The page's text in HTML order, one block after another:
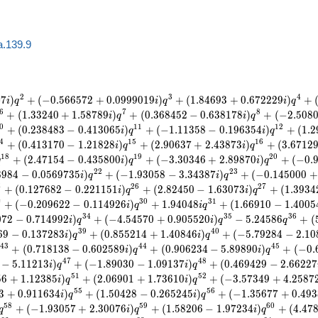
7i)q2 + (−0.566572 + 0.0999019i)q3 + (1.84693 + 0.672229i)q4 + (
6 + (1.33240 + 1.58789i)q7 + (0.368452 − 0.638178i)q8 + (−2.5080
0 + (0.238483 − 0.413065i)q11 + (−1.11358 − 0.196354i)q12 + (1.2
4 + (0.413170 − 1.21828i)q15 + (2.90637 + 2.43873i)q16 + (3.67129
18 + (2.47154 − 0.435800i)q19 + (−3.30346 + 2.89870i)q20 + (−0.9
984 − 0.0569735i)q22 + (−1.93058 − 3.34387i)q23 + (−0.145000 +
+ (0.127682 − 0.221151i)q26 + (2.82450 − 1.63073i)q27 + (1.3934
+ (−0.209622 − 0.114926i)q30 + 1.94048iq31 + (1.66910 − 1.4005
72 − 0.714992i)q34 + (−4.54570 + 0.905520i)q35 − 5.24586q36 + (
9 − 0.137283i)q39 + (0.855214 + 1.40846i)q40 + (−5.79284 − 2.10
43 + (0.718138 − 0.602589i)q44 + (0.906234 − 5.89890i)q45 + (−0.
− 5.11213i)q47 + (−1.89030 − 1.09137i)q48 + (0.469429 − 2.66227
6 + 1.12385i)q51 + (2.06901 + 1.73610i)q52 + (−3.57349 + 4.2587
+ 0.911634i)q55 + (1.50428 − 0.265245i)q56 + (−1.35677 + 0.493
58 + (−1.93057 + 2.30076i)q59 + (1.58206 − 1.97234i)q60 + (4.478